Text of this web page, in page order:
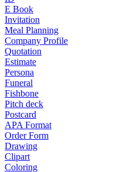
E Book
Invitation
Meal Planning
Company Profile
Quotation
Estimate
Persona
Funeral
Fishbone
Pitch deck
Postcard
APA Format
Order Form
Drawing
Clipart
Coloring